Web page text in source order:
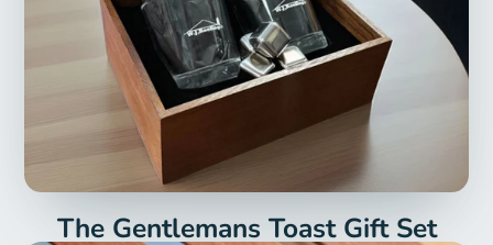
The Gentlemans Toast Gift Set